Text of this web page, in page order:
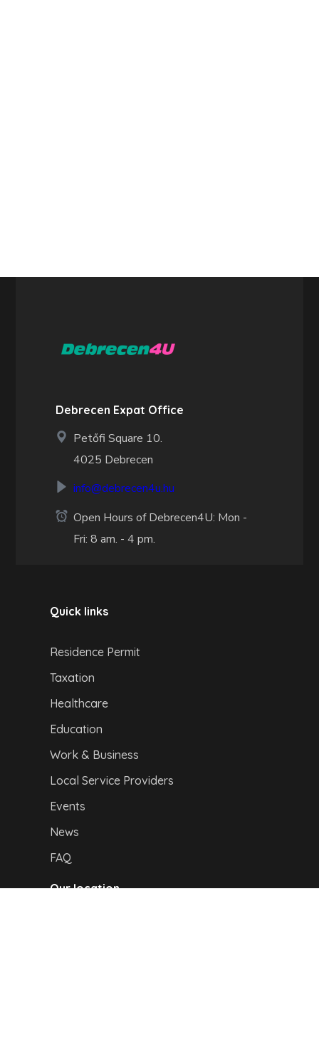
Debrecen Expat Office
Petőfi Square 10.
4025 Debrecen
info@debrecen4u.hu
Open Hours of Debrecen4U: Mon -
Fri: 8 am. - 4 pm.
Quick links
Residence Permit
Taxation
Healthcare
Education
Work & Business
Local Service Providers
Events
News
FAQ
Our location